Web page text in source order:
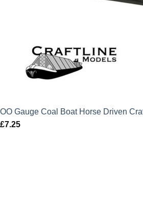
OO Gauge Coal Boat Horse Driven
£7.25